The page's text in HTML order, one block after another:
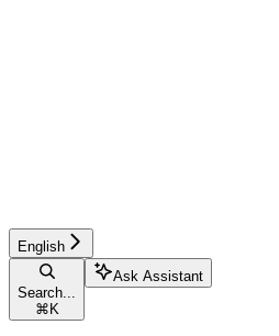
English
Search...
⌘ K
Ask Assistant